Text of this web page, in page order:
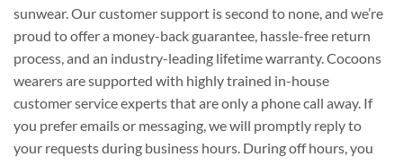
sunwear. Our customer support is second to none, and we’re
proud to offer a money-back guarantee, hassle-free return
process, and an industry-leading lifetime warranty. Cocoons
wearers are supported with highly trained in-house
customer service experts that are only a phone call away. If
you prefer emails or messaging, we will promptly reply to
your requests during business hours. During off hours, you